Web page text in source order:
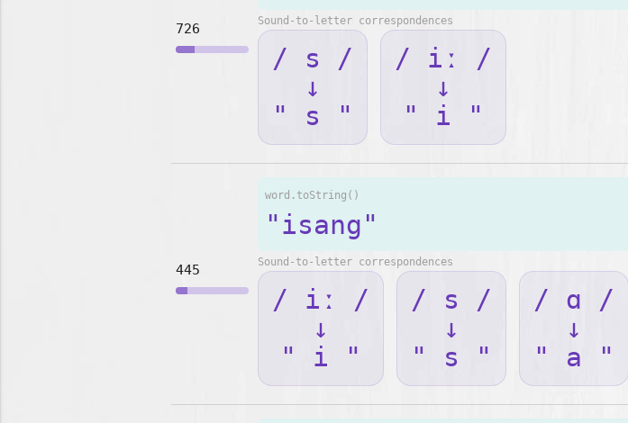
726 Sound-to-letter correspondences
/ s /
↓
" s "
/ iː /
↓
" i "
445
word.toString()
"isang"
Sound-to-letter correspondences
/ iː /
↓
" i "
/ s /
↓
" s "
/ ɑ /
↓
" a "